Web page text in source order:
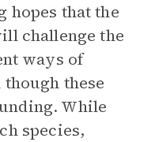
hopes that the
challenge the
ways of
these
While
species,